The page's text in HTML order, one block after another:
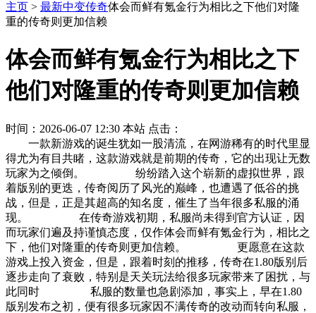
主页 > 最新中变传奇体会而鲜有氪金行为相比之下他们对隆
重的传奇则更加信赖
体会而鲜有氪金行为相比之下
他们对隆重的传奇则更加信赖
时间：2026-06-07 12:30 本站 点击：
一款新游戏的诞生犹如一股清流，在网游稀有的时代里显
得尤为有目共睹，这款游戏就是前期的传奇，它的出现让无数
玩家为之倾倒。 纷纷踏入这个崭新的虚拟世界，跟
着版别的更迭，传奇阅历了风光的巅峰，也遭遇了低谷的挑
战，但是，正是其超高的知名度，催生了当年很多私服的涌
现。 在传奇游戏初期，私服尚未得到官方认证，因
而玩家们遍及持谨慎态度，仅作体会而鲜有氪金行为，相比之
下，他们对隆重的传奇则更加信赖。 更愿意在这款
游戏上投入资金，但是，跟着时刻的推移，传奇在1.80版别后
逐步走向了衰败，特别是天关玩法给很多玩家带来了困扰，与
此同时 私服的数量也急剧添加，事实上，早在1.80
版别发布之初，便有很多玩家因不满传奇的改动而转向私服，